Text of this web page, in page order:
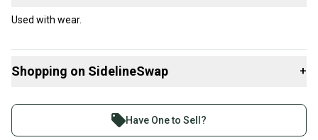
Used with wear.
Shopping on SidelineSwap +
Join more than 1 million athletes buying and selling
on SidelineSwap. Save up to 70% on quality new and
Have One to Sell?